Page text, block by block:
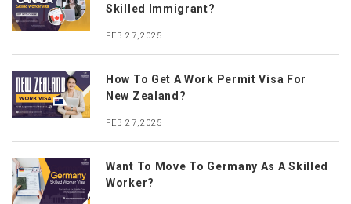
Skilled Immigrant?
FEB 27,2025
How To Get A Work Permit Visa For
New Zealand?
FEB 27,2025
Want To Move To Germany As A Skilled
Worker?